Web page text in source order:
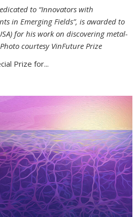
to “Innovators with
in Emerging Fields”, is awarded to
for his work on discovering metal-
courtesy VinFuture Prize
Prize for...